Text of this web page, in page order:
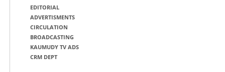
EDITORIAL
ADVERTISMENTS
CIRCULATION
BROADCASTING
KAUMUDY TV ADS
CRM DEPT